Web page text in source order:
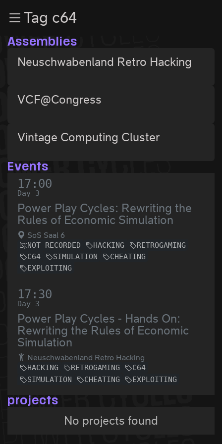
Zum InhaltTag c64
Assemblies
Neuschwabenland Retro Hacking
VCF@Congress
Vintage Computing Cluster
Events
17:00
Day 3
Power Play Cycles: Rewriting the
Rules of Economic Simulation
SoS Saal 6
NOT RECORDED HACKING
RETROGAMING
C64
SIMULATION
CHEATING
EXPLOITING
17:30
Day 3
Power Play Cycles - Hands On:
Rewriting the Rules of Economic
Simulation
Neuschwabenland Retro Hacking
HACKING RETROGAMING
C64
SIMULATION
CHEATING EXPLOITING
projects
No projects found